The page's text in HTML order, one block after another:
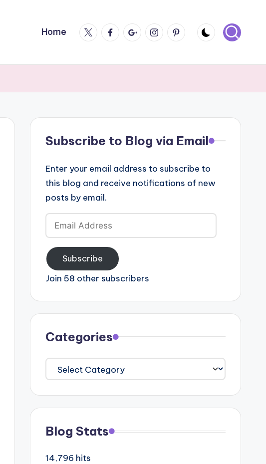
Home TwitterFacebook
Google
Plus
Instagram
Pintrest
Subscribe to Blog via Email
Enter your email address to subscribe to
this blog and receive notifications of new
posts by email.
Email
Address
Subscribe
Join 58 other subscribers
Categories
Categories
Blog Stats
14,796 hits